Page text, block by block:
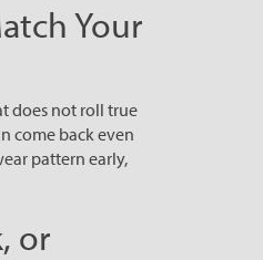
Your
does not roll true
come back even
pattern early,
or